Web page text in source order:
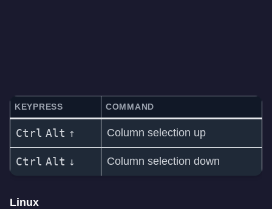
KEYPRESS COMMAND
Ctrl Alt ↑ Column selection up
Ctrl Alt ↓ Column selection down
Linux